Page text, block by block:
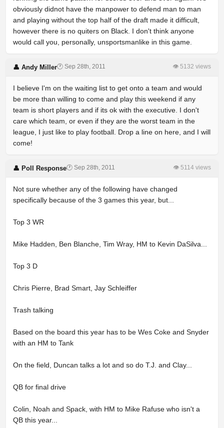
obviously didnot have the manpower to defend man to man
and playing without the top half of the draft made it difficult,
however there is no quiters on Black. I don't think anyone
would call you, personally, unsportsmanlike in this game.
👤 Andy Miller🕐 Sep 28th, 2011 👁 5132 views
I believe I'm on the waiting list to get onto a team and would
be more than willing to come and play this weekend if any
team is short players and if its ok with the executive. I don't
care which team, or even if they are the worst team in the
league, I just like to play football. Drop a line on here, and I will
come!
👤 Poll Response🕐 Sep 28th, 2011 👁 5114 views
Not sure whether any of the following have changed
specifically because of the 3 games this year, but...
Top 3 WR
Mike Hadden, Ben Blanche, Tim Wray, HM to Kevin DaSilva...
Top 3 D
Chris Pierre, Brad Smart, Jay Schleiffer
Trash talking
Based on the board this year has to be Wes Coke and Snyder
with an HM to Tank
On the field, Duncan talks a lot and so do T.J. and Clay...
QB for final drive
Colin, Noah and Spack, with HM to Mike Rafuse who isn't a
QB this year...